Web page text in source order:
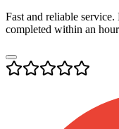
Fast and reliable
completed within an